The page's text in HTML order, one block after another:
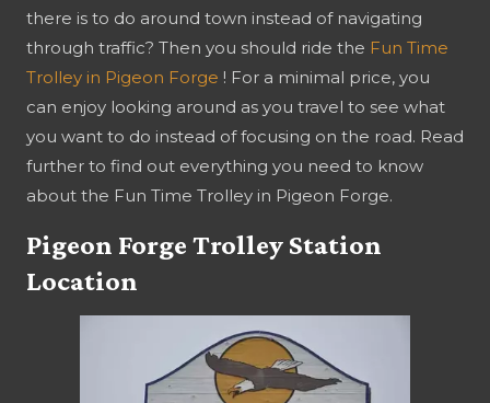
there is to do around town instead of navigating
through traffic? Then you should ride the Fun Time
Trolley in Pigeon Forge ! For a minimal price, you
can enjoy looking around as you travel to see what
you want to do instead of focusing on the road. Read
further to find out everything you need to know
about the Fun Time Trolley in Pigeon Forge.
Pigeon Forge Trolley Station
Location